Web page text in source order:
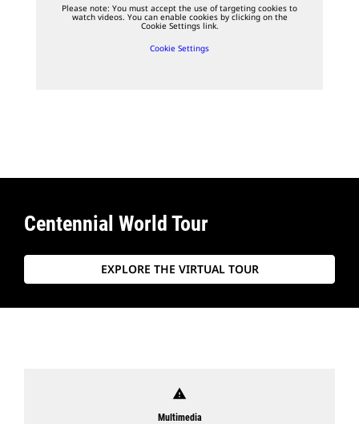
Please note: You must accept the use of targeting cookies to
watch videos. You can enable cookies by clicking on the
Cookie Settings link.
Cookie Settings
Centennial World Tour
EXPLORE THE VIRTUAL TOUR
warning
Multimedia